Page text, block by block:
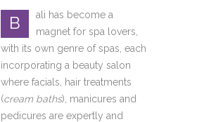
B
ali has become a
magnet for spa lovers,
with its own genre of spas, each
incorporating a beauty salon
where facials, hair treatments
(cream baths), manicures and
pedicures are expertly and